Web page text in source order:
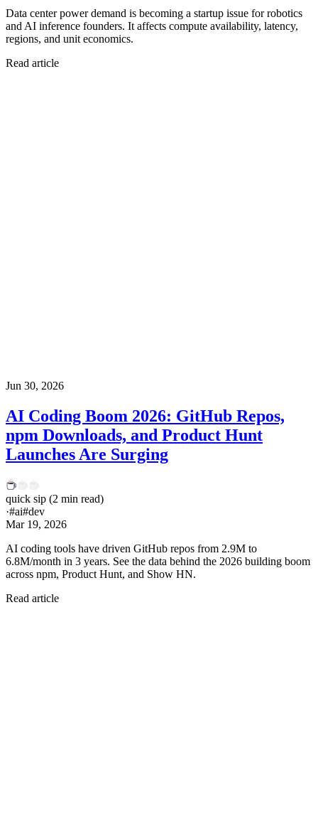
Data center power demand is becoming a startup issue for robotics
and AI inference founders. It affects compute availability, latency,
regions, and unit economics.
Read article
Jun 30, 2026
AI Coding Boom 2026: GitHub Repos,
npm Downloads, and Product Hunt
Launches Are Surging
quick sip (2 min read)
·#ai#dev
Mar 19, 2026
AI coding tools have driven GitHub repos from 2.9M to
6.8M/month in 3 years. See the data behind the 2026 building boom
across npm, Product Hunt, and Show HN.
Read article